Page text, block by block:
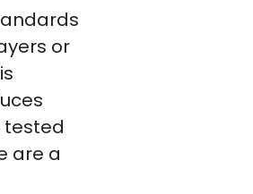
or
tested
are a